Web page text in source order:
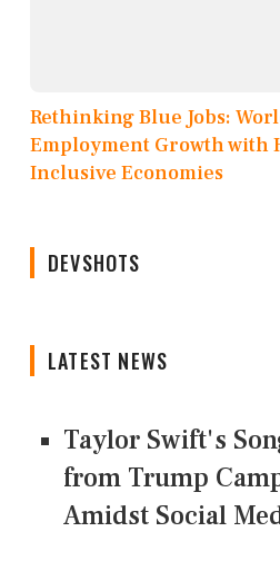
Rethinking Blue Jobs:
Employment Growth with
Inclusive Economies
DEVSHOTS
LATEST NEWS
Taylor Swift's
from Trump
Amidst Social